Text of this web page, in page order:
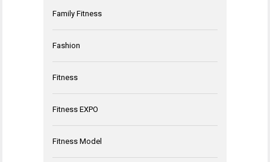
Family Fitness
Fashion
Fitness
Fitness EXPO
Fitness Model